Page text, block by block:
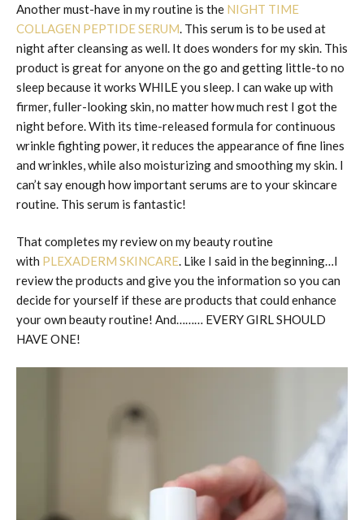
Another must-have in my routine is the NIGHT TIME
COLLAGEN PEPTIDE SERUM. This serum is to be used at
night after cleansing as well. It does wonders for my skin. This
product is great for anyone on the go and getting little-to no
sleep because it works WHILE you sleep. I can wake up with
firmer, fuller-looking skin, no matter how much rest I got the
night before. With its time-released formula for continuous
wrinkle fighting power, it reduces the appearance of fine lines
and wrinkles, while also moisturizing and smoothing my skin. I
can’t say enough how important serums are to your skincare
routine. This serum is fantastic!
That completes my review on my beauty routine
with PLEXADERM SKINCARE. Like I said in the beginning…I
review the products and give you the information so you can
decide for yourself if these are products that could enhance
your own beauty routine! And……… EVERY GIRL SHOULD
HAVE ONE!